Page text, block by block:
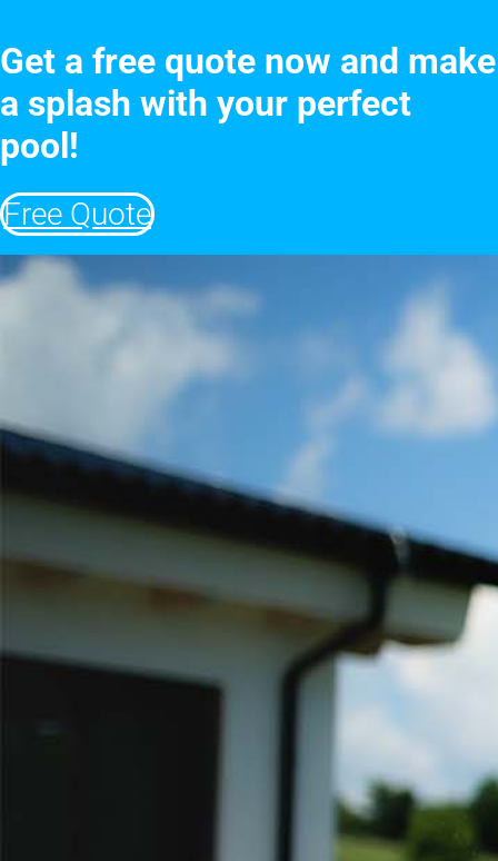
Get a free quote now and make
a splash with your perfect
pool!
Free Quote